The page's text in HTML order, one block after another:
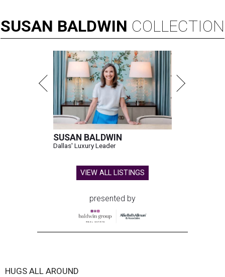
SUSAN BALDWIN COLLECTION
SUSAN BALDWIN
Dallas' Luxury Leader
VIEW ALL LISTINGS
presented by
HUGS ALL AROUND